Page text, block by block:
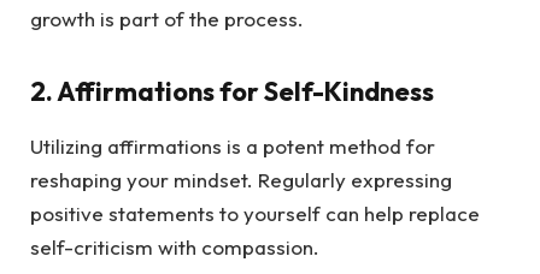
growth is part of the process.
2.Affirmations for Self-Kindness
Utilizing affirmations is a potent method for
reshaping your mindset. Regularly expressing
positive statements to yourself can help replace
self-criticism with compassion.